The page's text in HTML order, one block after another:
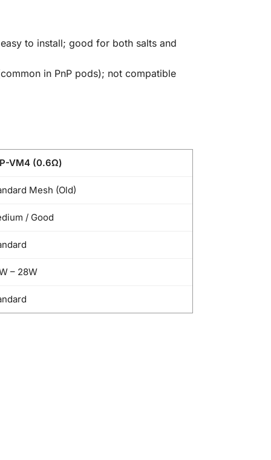
to install; good for both salts and
in PnP pods); not compatible
VM4 (0.6Ω)
Mesh (Old)
/ Good
– 28W